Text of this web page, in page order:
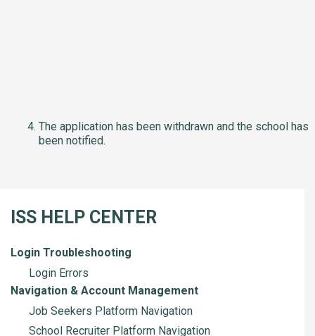
ISS HELP CENTER
Login Troubleshooting
Login Errors
Navigation & Account Management
Job Seekers Platform Navigation
School Recruiter Platform Navigation
The application has been withdrawn and the school has
been notified.